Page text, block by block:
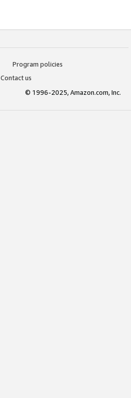
Program policies
Contact us
© 1996-2025, Amazon.com, Inc.